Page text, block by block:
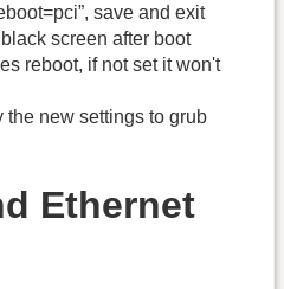
save and exit
screen after boot
reboot, if not set it won't
the new settings to grub
Ethernet